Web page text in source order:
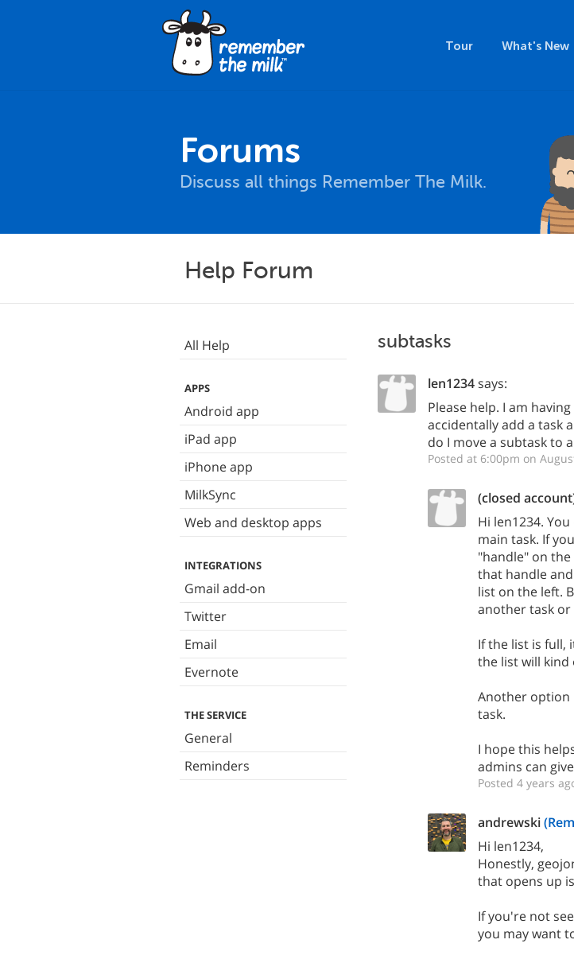
Tour What's New
Forums
Discuss all things Remember The Milk.
Help Forum
All Help
APPS
Android app
iPad app
iPhone app
MilkSync
Web and desktop apps
INTEGRATIONS
Gmail add-on
Twitter
Email
Evernote
THE SERVICE
General
Reminders
subtasks
len1234says:
Please help. I am
accidentally add a task
do I move a subtask to
Posted at 6:00pm on
(closed
Hi len1234.
main task. If
"handle" on
that handle
list on the left.
another task or
If the list is full,
the list will kind
Another option
task.
I hope this
admins can
Posted 4 years
andrewski
Hi len1234,
Honestly,
that opens up
If you're not
you may want